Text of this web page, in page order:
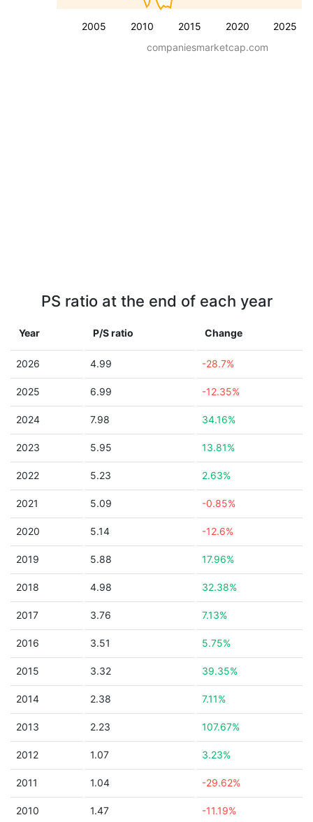
2005 2010 2015 2020 2025
companiesmarketcap.com
PS ratio at the end of each year
Year P/S ratio Change
2026 4.99 -28.7%
2025 6.99 -12.35%
2024 7.98 34.16%
2023 5.95 13.81%
2022 5.23 2.63%
2021 5.09 -0.85%
2020 5.14 -12.6%
2019 5.88 17.96%
2018 4.98 32.38%
2017 3.76 7.13%
2016 3.51 5.75%
2015 3.32 39.35%
2014 2.38 7.11%
2013 2.23 107.67%
2012 1.07 3.23%
2011 1.04 -29.62%
2010 1.47 -11.19%